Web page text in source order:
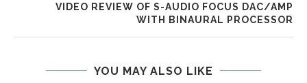
VIDEO REVIEW OF S-AUDIO FOCUS DAC/AMP
WITH BINAURAL PROCESSOR
YOU MAY ALSO LIKE